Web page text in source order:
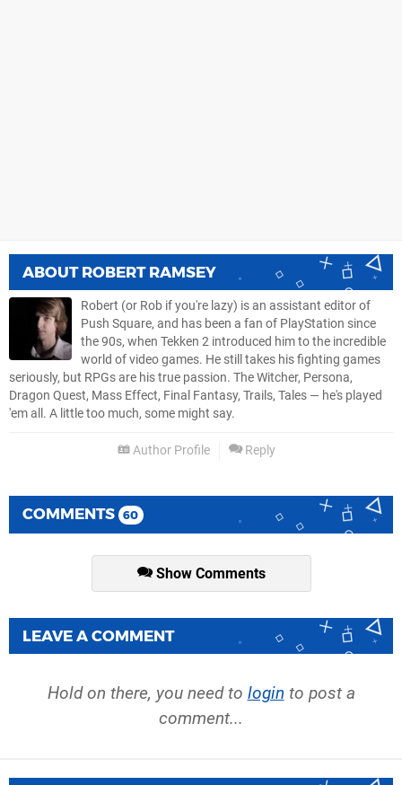
ABOUT ROBERT RAMSEY
Robert (or Rob if you're lazy) is an assistant editor of
Push Square, and has been a fan of PlayStation since
the 90s, when Tekken 2 introduced him to the incredible
world of video games. He still takes his fighting games
seriously, but RPGs are his true passion. The Witcher, Persona,
Dragon Quest, Mass Effect, Final Fantasy, Trails, Tales — he's played
'em all. A little too much, some might say.
Author Profile Reply
COMMENTS 60
Show Comments
LEAVE A COMMENT
Hold on there, you need to login to post a
comment...